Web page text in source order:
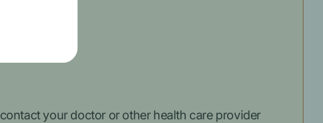
contact your doctor or other health care provider